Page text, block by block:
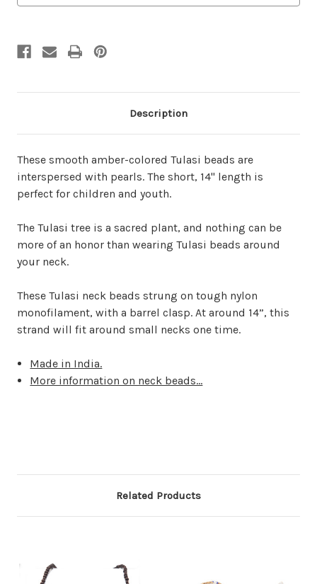
Description
These smooth amber-colored Tulasi beads are
interspersed with pearls. The short, 14" length is
perfect for children and youth.
The Tulasi tree is a sacred plant, and nothing can be
more of an honor than wearing Tulasi beads around
your neck.
These Tulasi neck beads strung on tough nylon
monofilament, with a barrel clasp. At around 14”, this
strand will fit around small necks one time.
Made in India.
More information on neck beads...
Related Products